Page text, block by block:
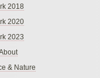
2018
2020
2023
& Nature